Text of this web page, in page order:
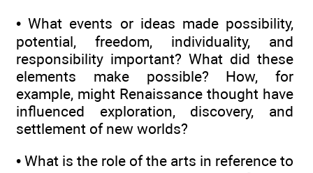
• What events or ideas made possibility,
potential, freedom, individuality, and
responsibility important? What did these
elements make possible? How, for
example, might Renaissance thought have
influenced exploration, discovery, and
settlement of new worlds?
• What is the role of the arts in reference to